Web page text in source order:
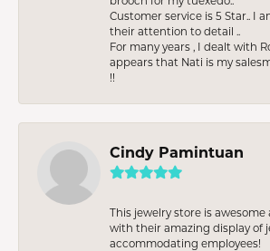
Customer service is 5 Star.. I
their attention to detail ..
For many years , I dealt with
appears that Nati is my
!!
Cindy Pamintuan
This jewelry store is awesome
with their amazing display of
accommodating employees!